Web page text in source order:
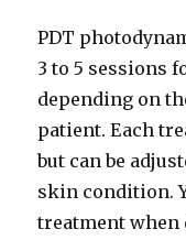
PDT
3 to 5 sessions
depending on
patient. Each
but can be
skin condition.
treatment when